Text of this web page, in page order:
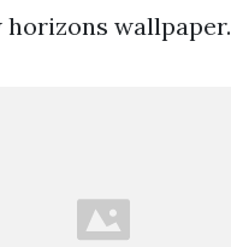
horizons wallpaper.